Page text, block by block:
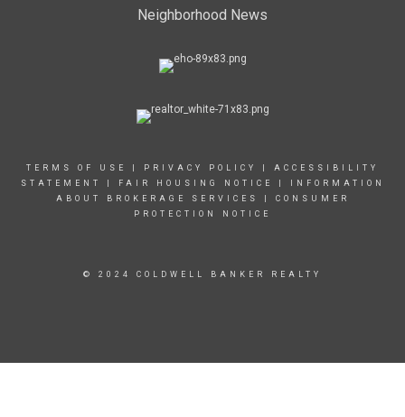
Neighborhood News
TERMS OF USE PRIVACY POLICY
ACCESSIBILITY
STATEMENT
FAIR HOUSING NOTICE
INFORMATION
ABOUT BROKERAGE SERVICES
CONSUMER
PROTECTION NOTICE
© 2024 COLDWELL BANKER REALTY